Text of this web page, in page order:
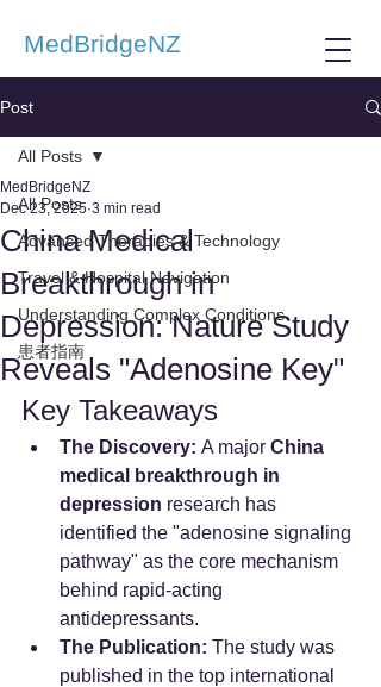
MedBridgeNZ
Post
All Posts
Advanced Therapies & Technology
Travel & Hospital Navigation
Understanding Complex Conditions
患者指南
All Posts
China Medical
Breakthrough in
Depression: Nature Study
Reveals "Adenosine Key"
MedBridgeNZ
Dec 23, 2025 3 min read
Key Takeaways
The Discovery: A major China
medical breakthrough in
depression research has
identified the "adenosine signaling
pathway" as the core mechanism
behind rapid-acting
antidepressants.
The Publication: The study was
published in the top international